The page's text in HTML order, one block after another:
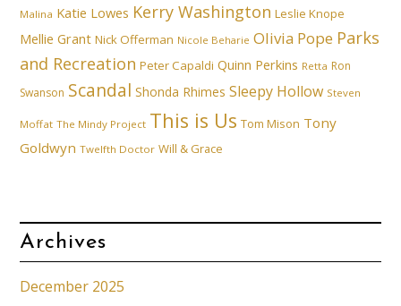
Malina Katie Lowes Kerry Washington Leslie Knope
Mellie Grant Nick Offerman Nicole Beharie Olivia Pope Parks
and Recreation Peter Capaldi Quinn Perkins Retta Ron
Swanson Scandal Shonda Rhimes Sleepy Hollow Steven
Moffat The Mindy Project This is Us Tom Mison Tony
Goldwyn Twelfth Doctor Will & Grace
Archives
December 2025